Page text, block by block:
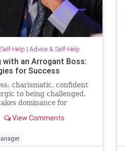
Help | Advice & Self-Help
with an Arrogant Boss:
for Success
charismatic, confident
to being challenged.
dominance for
The hardest part of
View Comments